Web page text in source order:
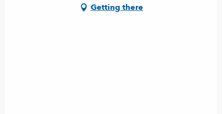
Getting there